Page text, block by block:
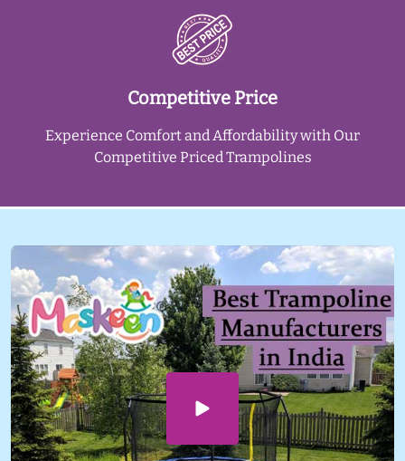
Competitive Price
Experience Comfort and Affordability with Our
Competitive Priced Trampolines